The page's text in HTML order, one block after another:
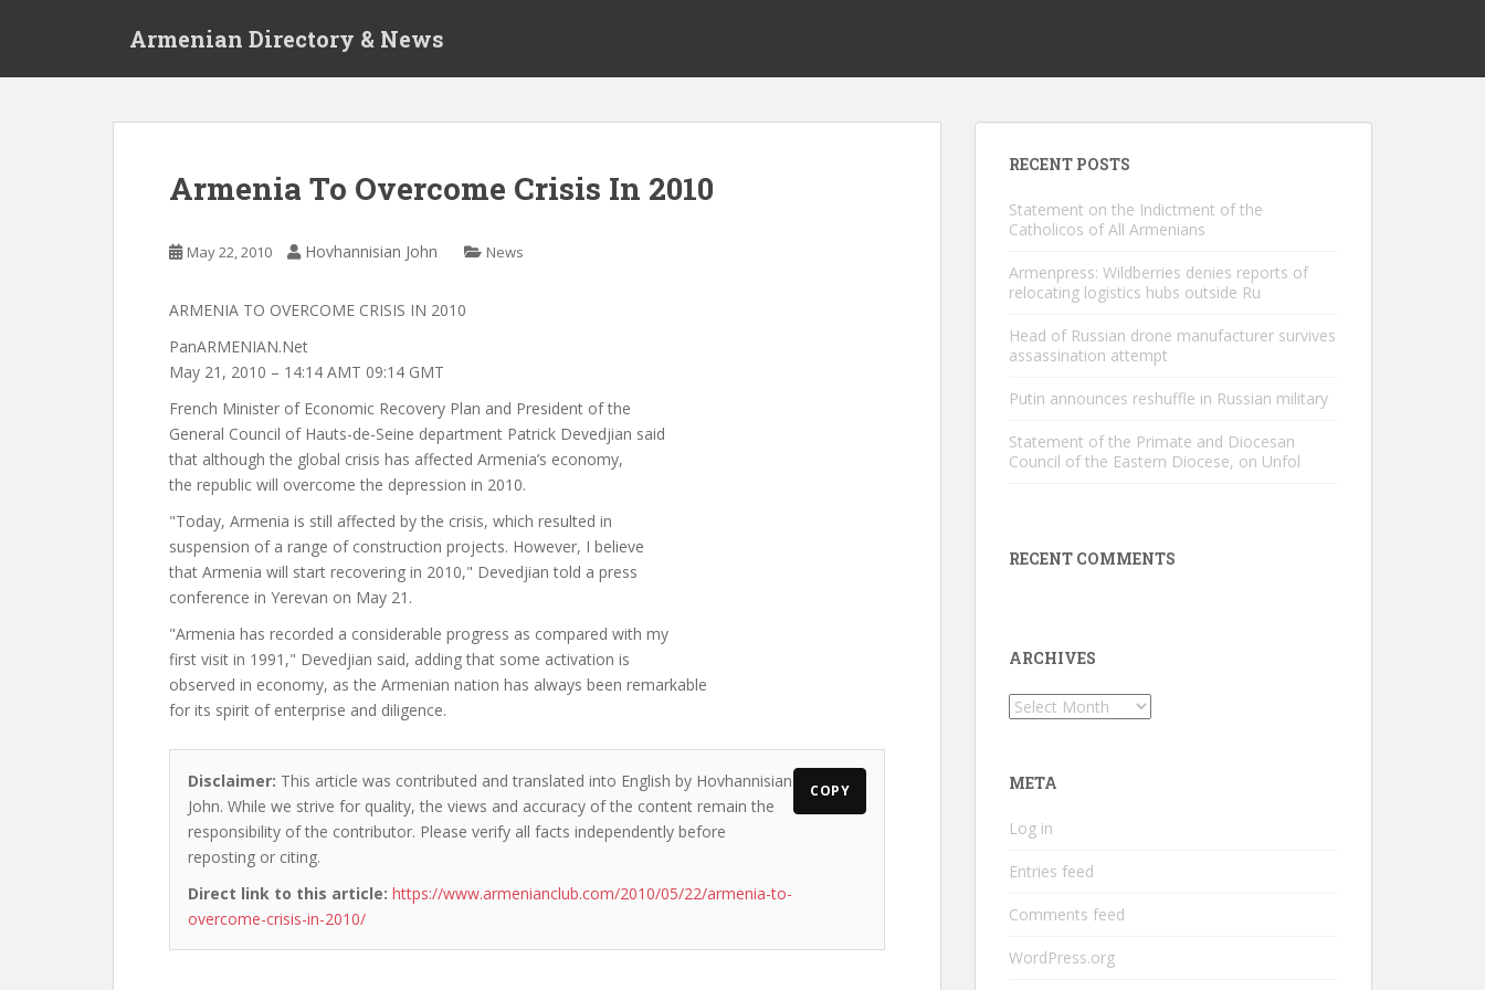
Armenian Directory & News
Armenia To Overcome Crisis In 2010
May 22, 2010 Hovhannisian John News
ARMENIA TO OVERCOME CRISIS IN 2010
PanARMENIAN.Net
May 21, 2010 – 14:14 AMT 09:14 GMT
French Minister of Economic Recovery Plan and President of the
General Council of Hauts-de-Seine department Patrick Devedjian said
that although the global crisis has affected Armenia’s economy,
the republic will overcome the depression in 2010.
"Today, Armenia is still affected by the crisis, which resulted in
suspension of a range of construction projects. However, I believe
that Armenia will start recovering in 2010," Devedjian told a press
conference in Yerevan on May 21.
"Armenia has recorded a considerable progress as compared with my
first visit in 1991," Devedjian said, adding that some activation is
observed in economy, as the Armenian nation has always been remarkable
for its spirit of enterprise and diligence.
Disclaimer: This article was contributed and translated into English by Hovhannisian
John. While we strive for quality, the views and accuracy of the content remain the
responsibility of the contributor. Please verify all facts independently before
reposting or citing.
Direct link to this article: https://www.armenianclub.com/2010/05/22/armenia-to-
overcome-crisis-in-2010/
COPY
RECENT POSTS
Statement on the Indictment of the
Catholicos of All Armenians
Armenpress: Wildberries denies reports of
relocating logistics hubs outside Ru
Head of Russian drone manufacturer survives
assassination attempt
Putin announces reshuffle in Russian military
Statement of the Primate and Diocesan
Council of the Eastern Diocese, on Unfol
RECENT COMMENTS
ARCHIVES
Archives
META
Log in
Entries feed
Comments feed
WordPress.org